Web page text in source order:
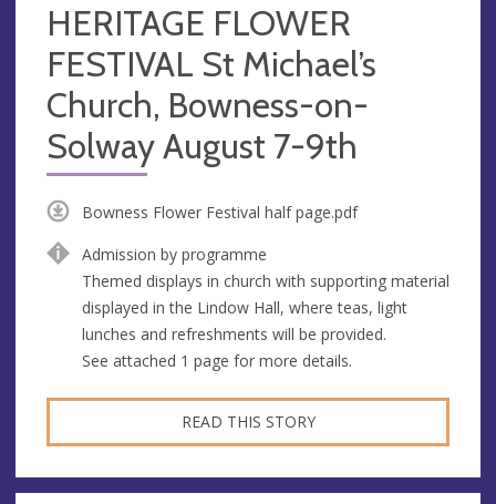
HERITAGE FLOWER
FESTIVAL St Michael’s
Church, Bowness-on-
Solway August 7-9th
Bowness Flower Festival half page.pdf
Admission by programme
Themed displays in church with supporting material
displayed in the Lindow Hall, where teas, light
lunches and refreshments will be provided.
See attached 1 page for more details.
READ THIS STORY